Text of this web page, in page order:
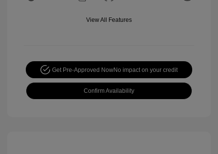
View All Features
Get Pre-Approved NowNo impact on your credit
Confirm Availability